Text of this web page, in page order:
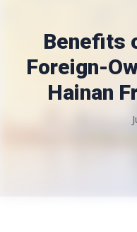
Benefits
Foreign-
Hainan